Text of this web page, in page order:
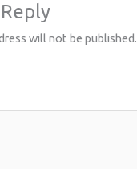
will not be published.